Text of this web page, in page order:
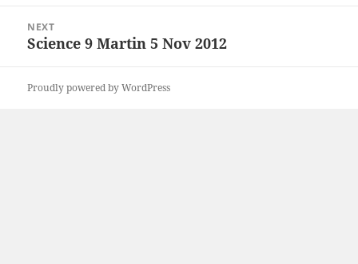
NEXT
Next
Science 9 Martin 5 Nov 2012
Proudly powered by WordPress